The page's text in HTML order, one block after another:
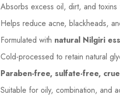
Absorbs excess oil, dirt, and toxins
Helps reduce acne, blackheads,
Formulated with natural Nilgiri
Cold-processed to retain natural
Paraben-free, sulfate-free,
Suitable for oily, combination, and